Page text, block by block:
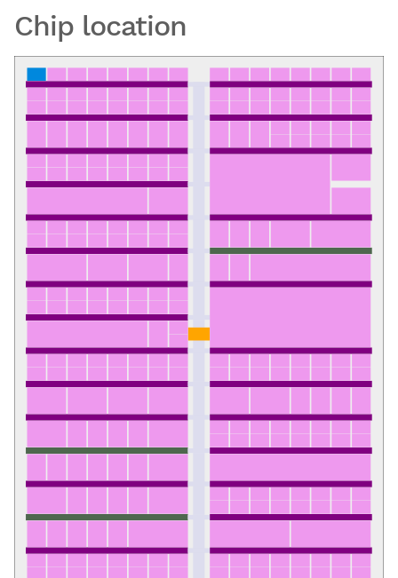
Chip location